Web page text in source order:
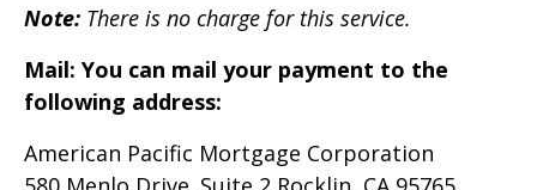
Note: There is no charge for this service.
Mail: You can mail your payment to the
following address:
American Pacific Mortgage Corporation